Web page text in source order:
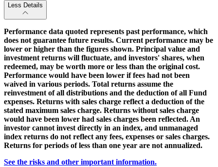
Less Details
Performance data quoted represents past performance, which
does not guarantee future results. Current performance may be
lower or higher than the figures shown. Principal value and
investment returns will fluctuate, and investors' shares, when
redeemed, may be worth more or less than the original cost.
Performance would have been lower if fees had not been
waived in various periods. Total returns assume the
reinvestment of all distributions and the deduction of all Fund
expenses. Returns with sales charge reflect a deduction of the
stated maximum sales charge. Returns without sales charge
would have been lower had sales charges been reflected. An
investor cannot invest directly in an index, and unmanaged
index returns do not reflect any fees, expenses or sales charges.
Returns for periods of less than one year are not annualized.
See the risks and other important information.